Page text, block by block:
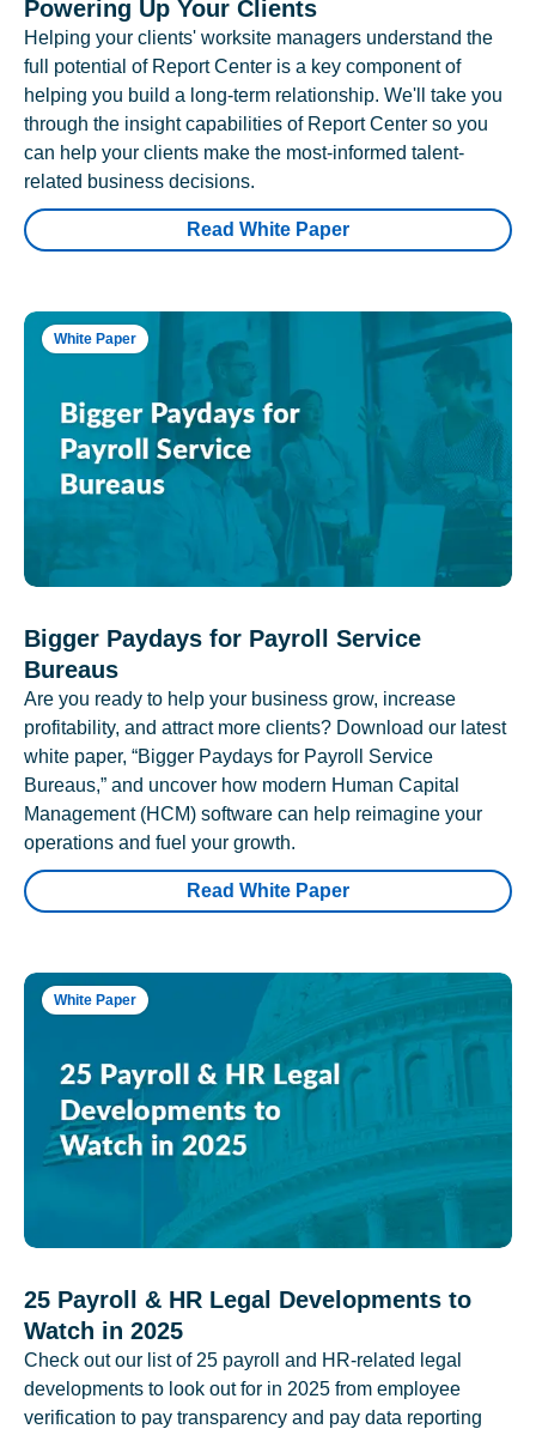
Powering Up Your Clients
Helping your clients' worksite managers understand the
full potential of Report Center is a key component of
helping you build a long-term relationship. We'll take you
through the insight capabilities of Report Center so you
can help your clients make the most-informed talent-
related business decisions.
Read White Paper
White Paper
Bigger Paydays for Payroll Service
Bureaus
Are you ready to help your business grow, increase
profitability, and attract more clients? Download our latest
white paper, “Bigger Paydays for Payroll Service
Bureaus,” and uncover how modern Human Capital
Management (HCM) software can help reimagine your
operations and fuel your growth.
Read White Paper
White Paper
25 Payroll & HR Legal Developments to
Watch in 2025
Check out our list of 25 payroll and HR-related legal
developments to look out for in 2025 from employee
verification to pay transparency and pay data reporting